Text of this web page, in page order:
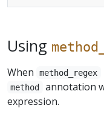
Using
When method_regex
method
annotation
expression.